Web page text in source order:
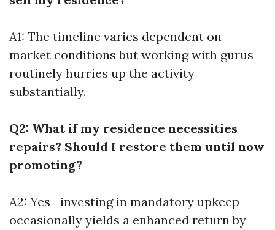
A1: The timeline varies dependent on
market conditions but working with gurus
routinely hurries up the activity
substantially.
Q2: What if my residence necessities
repairs? Should I restore them until now
promoting?
A2: Yes—investing in mandatory upkeep
occasionally yields a enhanced return by